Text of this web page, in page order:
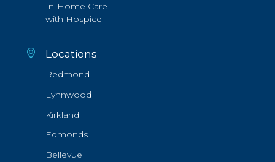
In-Home Care
with Hospice
Locations
Redmond
Lynnwood
Kirkland
Edmonds
Bellevue